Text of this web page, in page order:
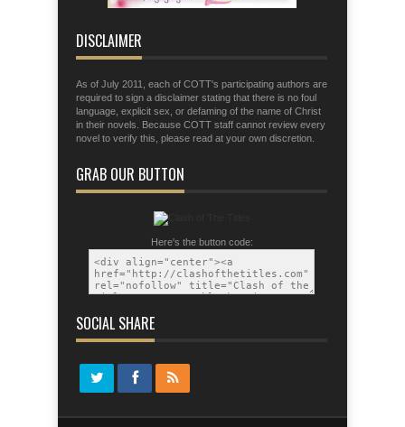
that you may be able to stand firm the
DISCLAIMER
As of July 2011, each of COTT's participating authors are
required to sign a disclaimer stating that there is no foul
language, explicit sex, or defaming of the name of Christ
in their novels. Because COTT staff cannot review every
novel to verify this, please read at your own discretion.
GRAB OUR BUTTON
Here's the button code:
SOCIAL SHARE